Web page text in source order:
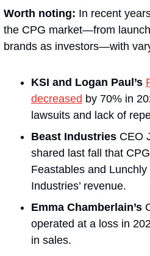
Worth noting: In recent
the CPG market—from
brands as investors—with
KSI and Logan Paul’s
decreased by 70% in
lawsuits and lack of
Beast Industries CEO
shared last fall that
Feastables and Lunchly
Industries’ revenue.
Emma Chamberlain’s
operated at a loss in
in sales.